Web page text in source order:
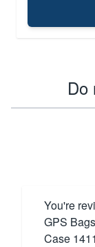
Do
You're
GPS
Case